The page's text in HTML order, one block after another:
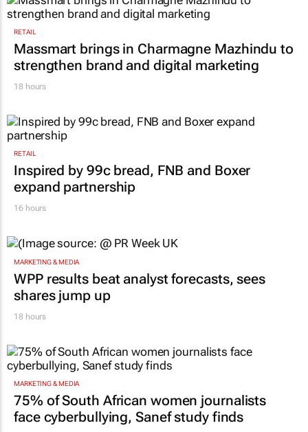
RETAIL
Massmart brings in Charmagne Mazhindu to
strengthen brand and digital marketing
18 hours
RETAIL
Inspired by 99c bread, FNB and Boxer
expand partnership
16 hours
MARKETING & MEDIA
WPP results beat analyst forecasts, sees
shares jump up
18 hours
MARKETING & MEDIA
75% of South African women journalists
face cyberbullying, Sanef study finds